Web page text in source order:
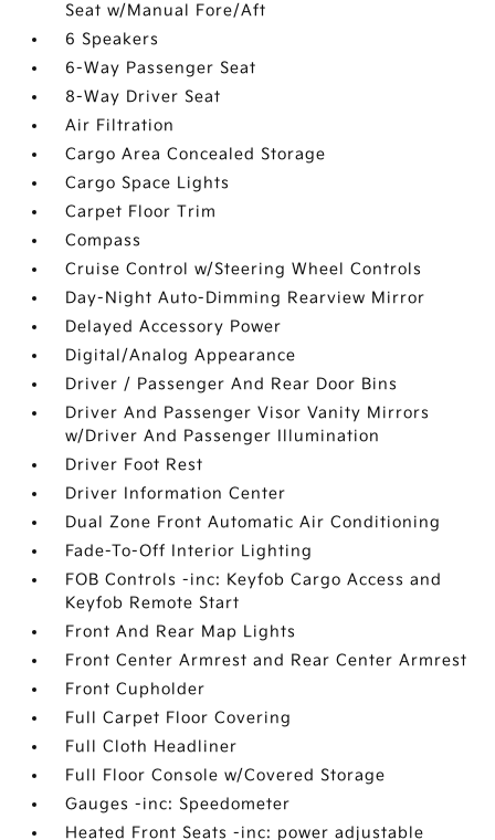
Seat w/Manual Fore/Aft
6 Speakers
6-Way Passenger Seat
8-Way Driver Seat
Air Filtration
Cargo Area Concealed Storage
Cargo Space Lights
Carpet Floor Trim
Compass
Cruise Control w/Steering Wheel Controls
Day-Night Auto-Dimming Rearview Mirror
Delayed Accessory Power
Digital/Analog Appearance
Driver / Passenger And Rear Door Bins
Driver And Passenger Visor Vanity Mirrors
w/Driver And Passenger Illumination
Driver Foot Rest
Driver Information Center
Dual Zone Front Automatic Air Conditioning
Fade-To-Off Interior Lighting
FOB Controls -inc: Keyfob Cargo Access and
Keyfob Remote Start
Front And Rear Map Lights
Front Center Armrest and Rear Center Armrest
Front Cupholder
Full Carpet Floor Covering
Full Cloth Headliner
Full Floor Console w/Covered Storage
Gauges -inc: Speedometer
Heated Front Seats -inc: power adjustable